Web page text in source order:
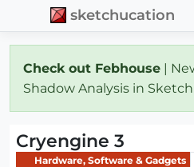
sketchucation
Check out Febhouse |
Shadow Analysis in
Cryengine 3
Hardware, Software & Gadgets